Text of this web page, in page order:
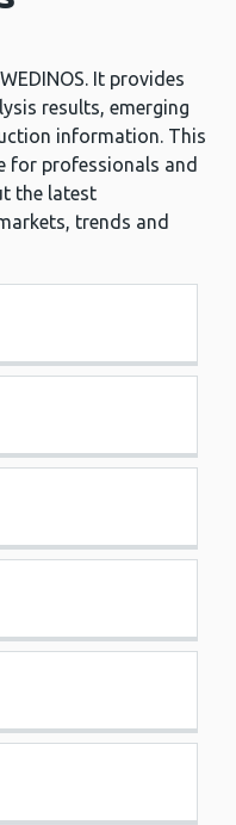
It provides
results, emerging
information. This
for professionals and
the latest
trends and